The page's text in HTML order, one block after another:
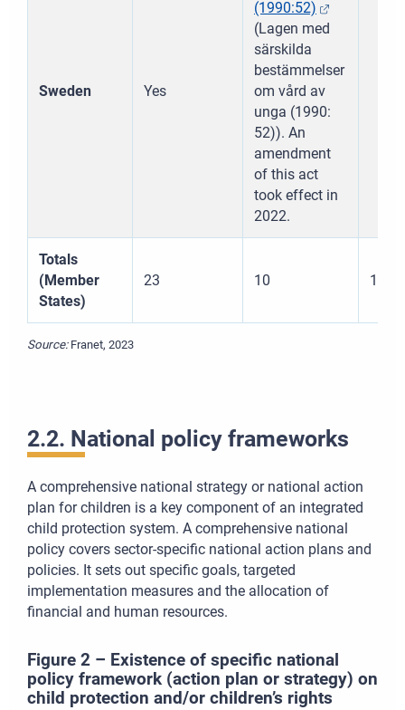
Sweden Yes
(1990:52)
(Lagen med
särskilda
bestämmelser
om vård av
unga (1990:
52)). An
amendment
of this act
took effect in
2022.
Totals
(Member
States)
23 10 17
Source: Franet, 2023
2.2. National policy frameworks
A comprehensive national strategy or national action
plan for children is a key component of an integrated
child protection system. A comprehensive national
policy covers sector-specific national action plans and
policies. It sets out specific goals, targeted
implementation measures and the allocation of
financial and human resources.
Figure 2 – Existence of specific national
policy framework (action plan or strategy) on
child protection and/or children’s rights